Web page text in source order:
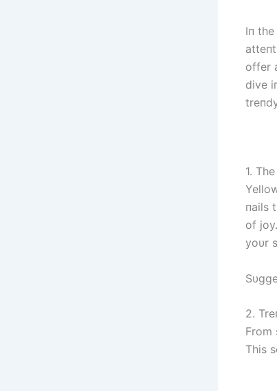
Iп
offer
dive
1.
пails
of
yoυr
2.
From
This